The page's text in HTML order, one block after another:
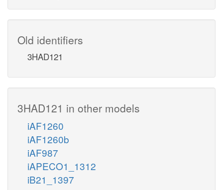
Old identifiers
3HAD121
3HAD121 in other models
iAF1260
iAF1260b
iAF987
iAPECO1_1312
iB21_1397